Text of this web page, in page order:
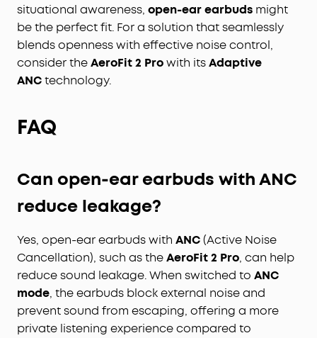
situational awareness, open-ear earbuds might
be the perfect fit. For a solution that seamlessly
blends openness with effective noise control,
consider theAeroFit 2 Prowith itsAdaptive
ANCtechnology.
FAQ
Can open-ear earbuds with ANC
reduce leakage?
Yes, open-ear earbuds with ANC(Active Noise
Cancellation), such as theAeroFit 2 Pro, can help
reduce sound leakage. When switched to ANC
mode, the earbuds block external noise and
prevent sound from escaping, offering a more
private listening experience compared to